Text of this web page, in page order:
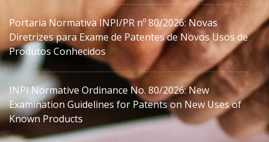
Portaria Normativa INPI/PR nº 80/2026: Novas
Diretrizes para Exame de Patentes de Novos Usos de
Produtos Conhecidos
INPI Normative Ordinance No. 80/2026: New
Examination Guidelines for Patents on New Uses of
Known Products